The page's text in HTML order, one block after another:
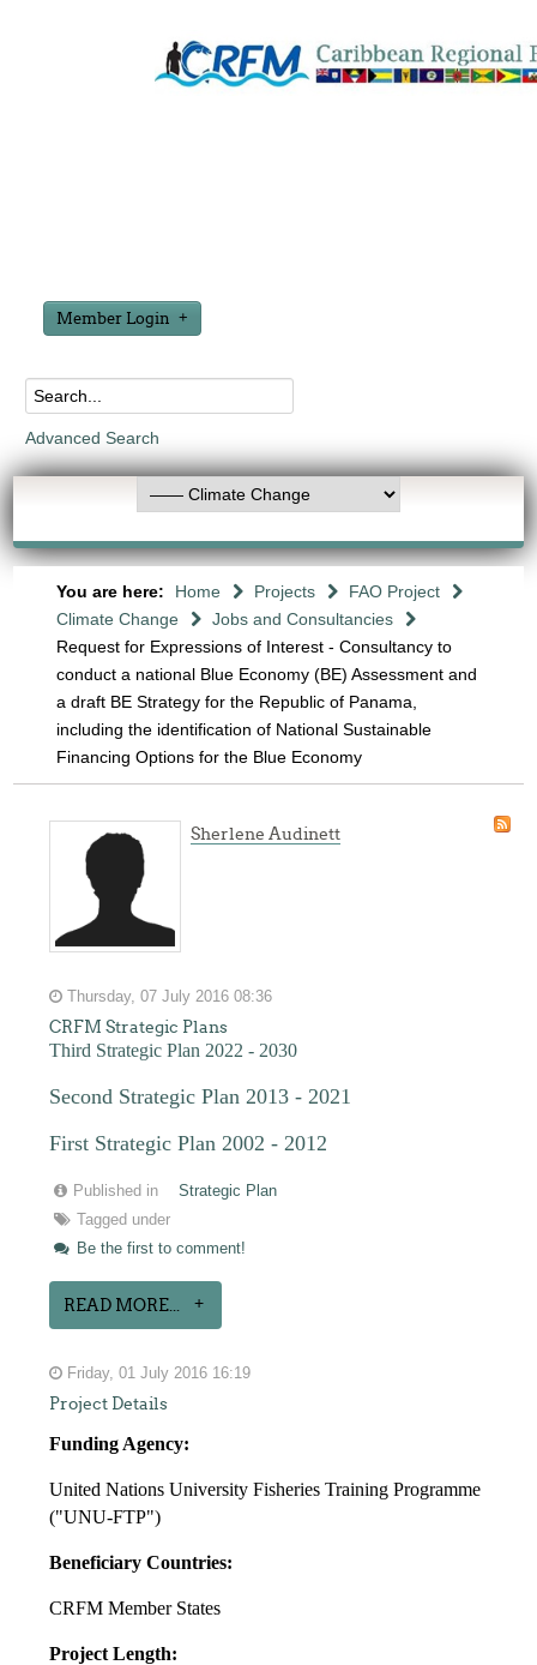
Member Login
Advanced Search
You are here: Home Projects
FAO Project
Climate Change
Jobs and Consultancies
Request for Expressions of Interest - Consultancy to
conduct a national Blue Economy (BE) Assessment and
a draft BE Strategy for the Republic of Panama,
including the identification of National Sustainable
Financing Options for the Blue Economy
Sherlene Audinett
Thursday, 07 July 2016 08:36
CRFM Strategic Plans
Third Strategic Plan 2022 - 2030
Second Strategic Plan 2013 - 2021
First Strategic Plan 2002 - 2012
Published in
Strategic Plan
Tagged under
Be the first to comment!
READ MORE...
Friday, 01 July 2016 16:19
Project Details
Funding Agency:
United Nations University Fisheries Training Programme
("UNU-FTP")
Beneficiary Countries:
CRFM Member States
Project Length: